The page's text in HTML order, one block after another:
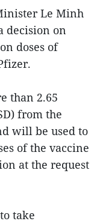
Le Minh
decision on
doses of
than 2.65
from the
will be used to
of the vaccine
at the request
take